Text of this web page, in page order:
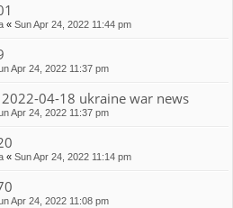
« Sun Apr 24, 2022 11:44 pm
Apr 24, 2022 11:37 pm
04-18 ukraine war news
Apr 24, 2022 11:37 pm
« Sun Apr 24, 2022 11:14 pm
Apr 24, 2022 11:08 pm